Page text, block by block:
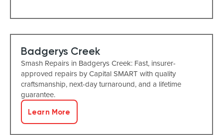
Badgerys Creek
Smash Repairs in Badgerys Creek: Fast, insurer-
approved repairs by Capital SMART with quality
craftsmanship, next-day turnaround, and a lifetime
guarantee.
Learn More